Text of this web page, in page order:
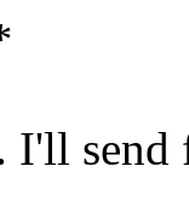
I'll send